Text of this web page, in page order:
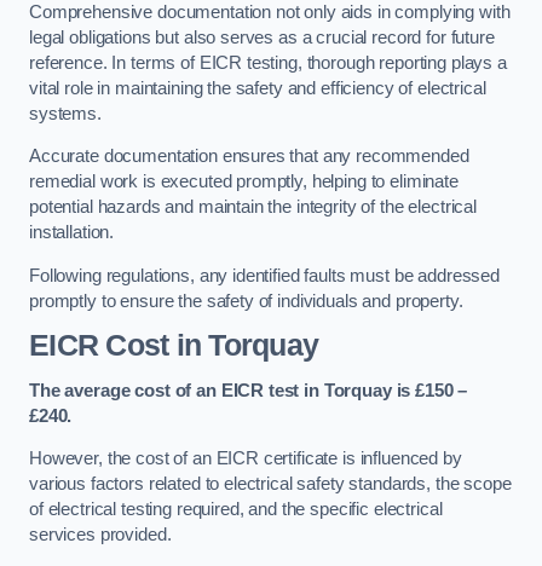
Comprehensive documentation not only aids in complying with
legal obligations but also serves as a crucial record for future
reference. In terms of EICR testing, thorough reporting plays a
vital role in maintaining the safety and efficiency of electrical
systems.
Accurate documentation ensures that any recommended
remedial work is executed promptly, helping to eliminate
potential hazards and maintain the integrity of the electrical
installation.
Following regulations, any identified faults must be addressed
promptly to ensure the safety of individuals and property.
EICR Cost in Torquay
The average cost of an EICR test in Torquay is £150 –
£240.
However, the cost of an EICR certificate is influenced by
various factors related to electrical safety standards, the scope
of electrical testing required, and the specific electrical
services provided.